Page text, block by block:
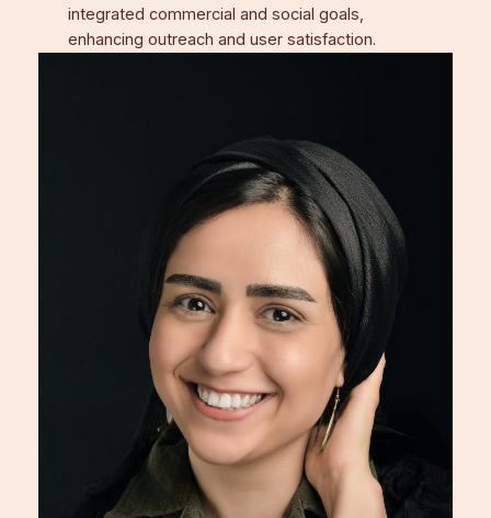
integrated commercial and social goals,
enhancing outreach and user satisfaction.